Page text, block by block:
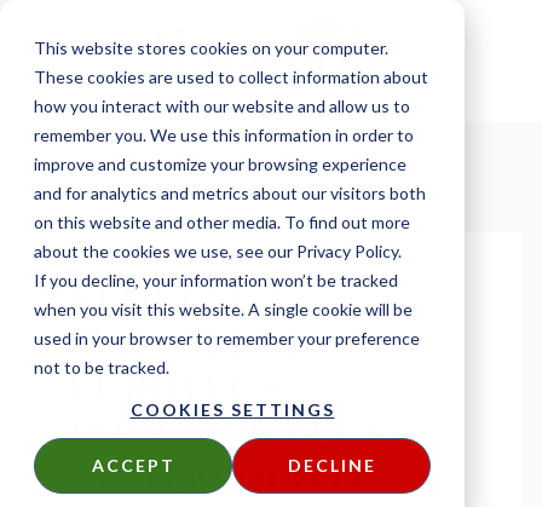
This website stores cookies on your computer.
These cookies are used to collect information about
how you interact with our website and allow us to
remember you. We use this information in order to
improve and customize your browsing experience
and for analytics and metrics about our visitors both
on this website and other media. To find out more
about the cookies we use, see our Privacy Policy.
If you decline, your information won’t be tracked
when you visit this website. A single cookie will be
used in your browser to remember your preference
not to be tracked.
COOKIES SETTINGS
ACCEPT DECLINE
REQUEST A
MATAVERDE®
EUROTEC®
ROOFTOP DECK
SYSTEM QUOTE